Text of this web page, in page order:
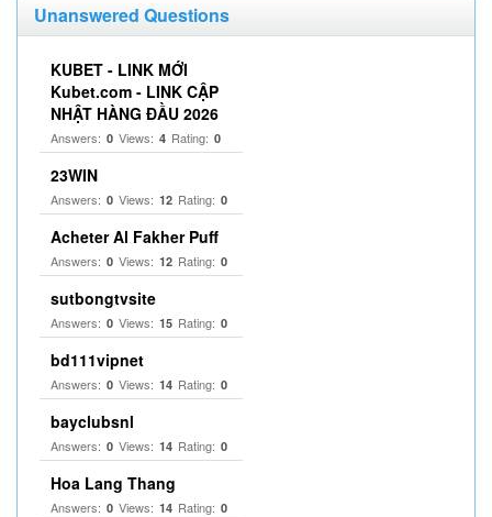
Unanswered Questions
KUBET - LINK MỚI
Kubet.com - LINK CẬP
NHẬT HÀNG ĐẦU 2026
Answers: 0 Views: 4 Rating: 0
23WIN
Answers: 0 Views: 12 Rating: 0
Acheter Al Fakher Puff
Answers: 0 Views: 12 Rating: 0
sutbongtvsite
Answers: 0 Views: 15 Rating: 0
bd111vipnet
Answers: 0 Views: 14 Rating: 0
bayclubsnl
Answers: 0 Views: 14 Rating: 0
Hoa Lang Thang
Answers: 0 Views: 14 Rating: 0